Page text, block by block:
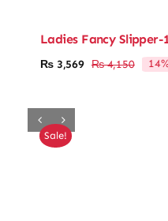
Ladies Fancy Slipper-
₨4,150
₨3,569
Sale!